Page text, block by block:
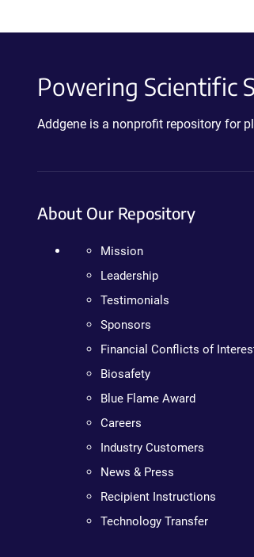
Powering Scientific
Addgene is a nonprofit repository for
About Our Repository
Mission
Leadership
Testimonials
Sponsors
Financial Conflicts of
Biosafety
Blue Flame Award
Careers
Industry Customers
News & Press
Recipient Instructions
Technology Transfer